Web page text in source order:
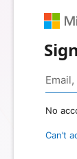
No
Can’t